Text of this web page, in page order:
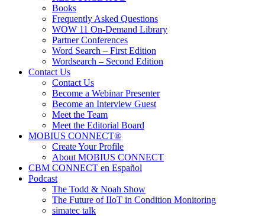
Books
Frequently Asked Questions
WOW 11 On-Demand Library
Partner Conferences
Word Search – First Edition
Wordsearch – Second Edition
Contact Us
Contact Us
Become a Webinar Presenter
Become an Interview Guest
Meet the Team
Meet the Editorial Board
MOBIUS CONNECT®
Create Your Profile
About MOBIUS CONNECT
CBM CONNECT en Español
Podcast
The Todd & Noah Show
The Future of IIoT in Condition Monitoring
simatec talk